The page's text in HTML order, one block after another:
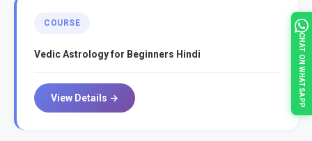
COURSE
Vedic Astrology for Beginners Hindi
View Details → CHAT ON WHATSAPP